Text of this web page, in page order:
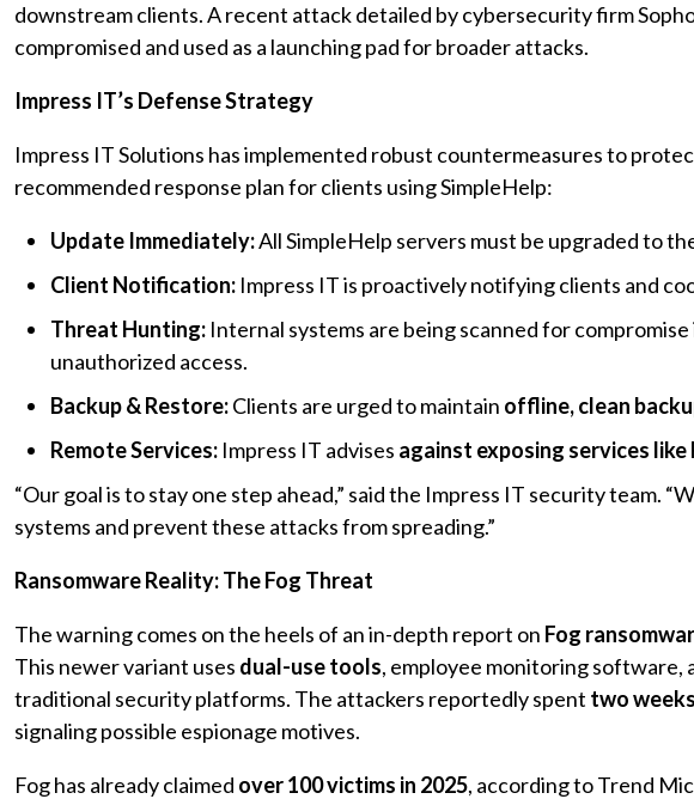
downstream clients. A recent attack detailed by cybersecurity firm
compromised and used as a launching pad for broader attacks.
Impress IT’s Defense Strategy
Impress IT Solutions has implemented robust countermeasures to
recommended response plan for clients using SimpleHelp:
Update Immediately:All SimpleHelp servers must be upgraded to
Client Notification: Impress IT is proactively notifying clients and
Threat Hunting: Internal systems are being scanned for
unauthorized access.
Backup & Restore:Clients are urged to maintain offline, clean
Remote Services: Impress IT advises against exposing services
“Our goal is to stay one step ahead,” said the Impress IT security team.
systems and prevent these attacks from spreading.”
Ransomware Reality: The Fog Threat
The warning comes on the heels of an in-depth report on Fog
This newer variant uses dual-use tools, employee monitoring software,
traditional security platforms. The attackers reportedly spent two
signaling possible espionage motives.
Fog has already claimed over 100 victims in 2025, according to Trend